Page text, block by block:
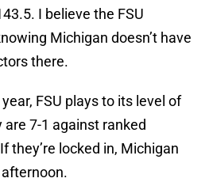
I believe the FSU
Michigan doesn’t have
there.
FSU plays to its level of
7-1 against ranked
they’re locked in, Michigan